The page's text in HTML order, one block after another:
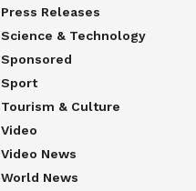
Press Releases
Science & Technology
Sponsored
Sport
Tourism & Culture
Video
Video News
World News